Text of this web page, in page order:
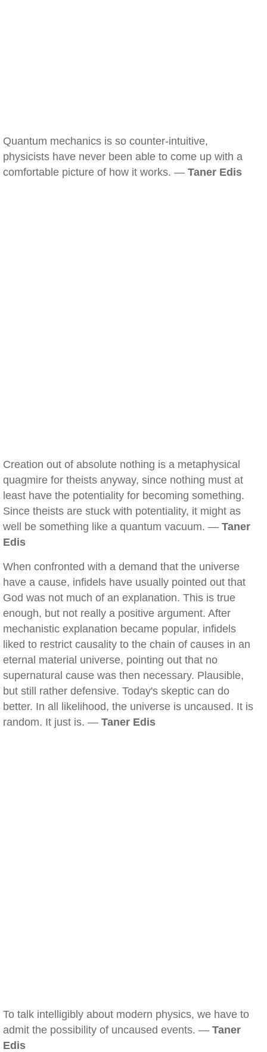
Quantum mechanics is so counter-intuitive,
physicists have never been able to come up with a
comfortable picture of how it works. — Taner Edis
Creation out of absolute nothing is a metaphysical
quagmire for theists anyway, since nothing must at
least have the potentiality for becoming something.
Since theists are stuck with potentiality, it might as
well be something like a quantum vacuum. — Taner
Edis
When confronted with a demand that the universe
have a cause, infidels have usually pointed out that
God was not much of an explanation. This is true
enough, but not really a positive argument. After
mechanistic explanation became popular, infidels
liked to restrict causality to the chain of causes in an
eternal material universe, pointing out that no
supernatural cause was then necessary. Plausible,
but still rather defensive. Today's skeptic can do
better. In all likelihood, the universe is uncaused. It is
random. It just is. — Taner Edis
To talk intelligibly about modern physics, we have to
admit the possibility of uncaused events. — Taner
Edis